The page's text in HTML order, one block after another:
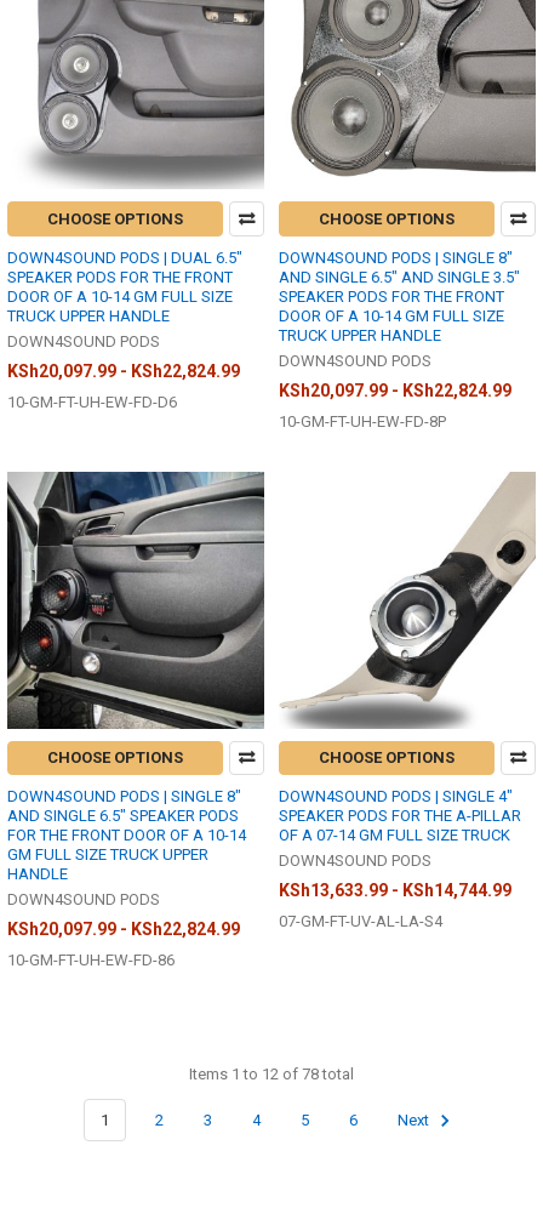
CHOOSE OPTIONS
DOWN4SOUND PODS | DUAL 6.5"
SPEAKER PODS FOR THE FRONT
DOOR OF A 10-14 GM FULL SIZE
TRUCK UPPER HANDLE
DOWN4SOUND PODS
KSh20,097.99 - KSh22,824.99
10-GM-FT-UH-EW-FD-D6
CHOOSE OPTIONS
DOWN4SOUND PODS | SINGLE 8"
AND SINGLE 6.5" AND SINGLE 3.5"
SPEAKER PODS FOR THE FRONT
DOOR OF A 10-14 GM FULL SIZE
TRUCK UPPER HANDLE
DOWN4SOUND PODS
KSh20,097.99 - KSh22,824.99
10-GM-FT-UH-EW-FD-8P
CHOOSE OPTIONS
DOWN4SOUND PODS | SINGLE 8"
AND SINGLE 6.5" SPEAKER PODS
FOR THE FRONT DOOR OF A 10-14
GM FULL SIZE TRUCK UPPER
HANDLE
DOWN4SOUND PODS
KSh20,097.99 - KSh22,824.99
10-GM-FT-UH-EW-FD-86
CHOOSE OPTIONS
DOWN4SOUND PODS | SINGLE 4"
SPEAKER PODS FOR THE A-PILLAR
OF A 07-14 GM FULL SIZE TRUCK
DOWN4SOUND PODS
KSh13,633.99 - KSh14,744.99
07-GM-FT-UV-AL-LA-S4
Items 1 to 12 of 78 total
1 2 3 4 5 6 Next